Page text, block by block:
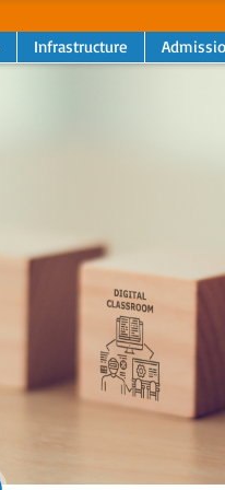
Infrastructure